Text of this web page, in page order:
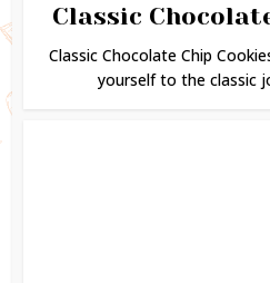
Classic
Classic Chocolate Chip
yourself to the classic